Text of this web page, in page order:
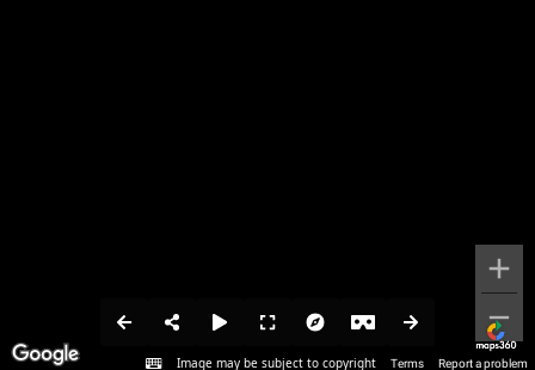
Image may be subject to copyright Terms Report a problem